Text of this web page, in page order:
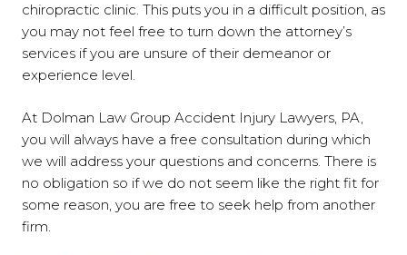
chiropractic clinic. This puts you in a difficult position, as
you may not feel free to turn down the attorney’s
services if you are unsure of their demeanor or
experience level.
At Dolman Law Group Accident Injury Lawyers, PA,
you will always have a free consultation during which
we will address your questions and concerns. There is
no obligation so if we do not seem like the right fit for
some reason, you are free to seek help from another
firm.